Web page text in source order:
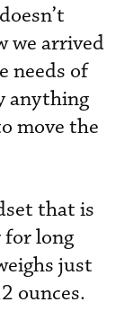
we arrived
needs of
anything
move the
that is
for long
just
ounces.